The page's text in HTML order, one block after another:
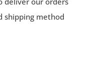
shipping method